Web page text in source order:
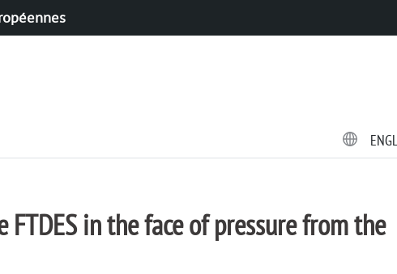
in the face of pressure from the